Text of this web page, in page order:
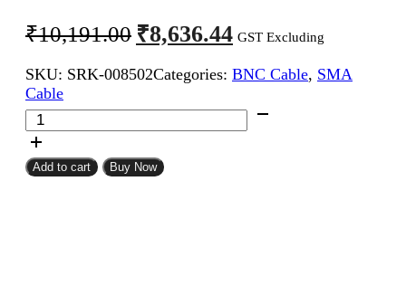
₹10,191.00 Original
price
was:
₹10,191.00.
₹8,636.44 Current
price
is:
₹8,636.44.
GST Excluding
SKU: SRK-008502Categories: BNC Cable, SMA
Cable
SMA
Male
To
BNC
Add to cart Buy Now